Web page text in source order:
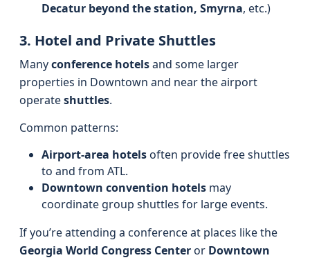
Decatur beyond the station, Smyrna, etc.)
3. Hotel and Private Shuttles
Manyconference hotelsand some larger
properties in Downtown and near the airport
operateshuttles.
Common patterns:
Airport-area hotelsoften provide free shuttles
to and from ATL.
Downtown convention hotels may
coordinate group shuttles for large events.
If you’re attending a conference at places like the
Georgia World Congress Centeror Downtown